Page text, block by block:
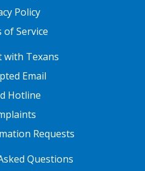
Policy
of Service
with Texans
Email
Hotline
Requests
Questions